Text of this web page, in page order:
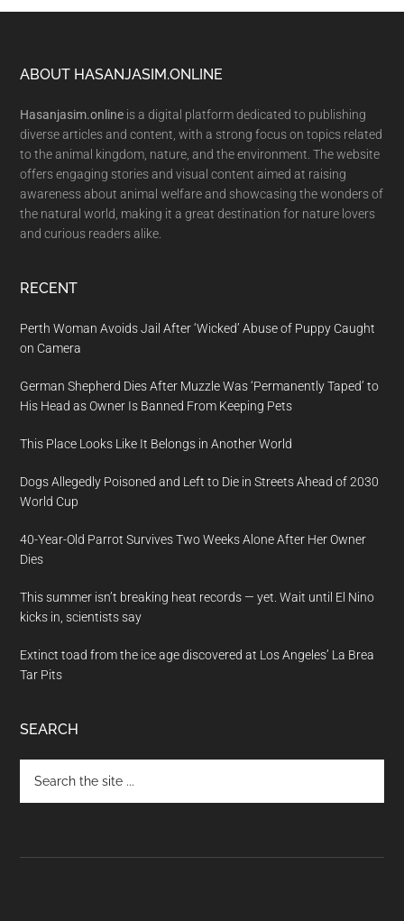
Footer
ABOUT HASANJASIM.ONLINE
Hasanjasim.online is a digital platform dedicated to publishing
diverse articles and content, with a strong focus on topics related
to the animal kingdom, nature, and the environment. The website
offers engaging stories and visual content aimed at raising
awareness about animal welfare and showcasing the wonders of
the natural world, making it a great destination for nature lovers
and curious readers alike.
RECENT
Perth Woman Avoids Jail After ‘Wicked’ Abuse of Puppy Caught
on Camera
German Shepherd Dies After Muzzle Was ‘Permanently Taped’ to
His Head as Owner Is Banned From Keeping Pets
This Place Looks Like It Belongs in Another World
Dogs Allegedly Poisoned and Left to Die in Streets Ahead of 2030
World Cup
40-Year-Old Parrot Survives Two Weeks Alone After Her Owner
Dies
This summer isn’t breaking heat records — yet. Wait until El Nino
kicks in, scientists say
Extinct toad from the ice age discovered at Los Angeles’ La Brea
Tar Pits
SEARCH
the
site